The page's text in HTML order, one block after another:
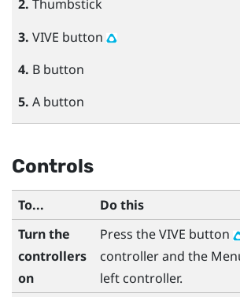
2. Thumbstick
3. VIVE button
4. B button
5. A button
Controls
To...
Do this
Turn the
controllers
on
Press theVIVE button
controller and the
left controller.